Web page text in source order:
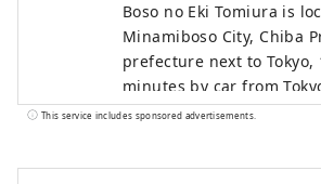
Boso no Eki Tomiura is
Minamiboso City, Chiba
prefecture next to Tokyo,
minutes by car from
accessible from Narita
This service includes sponsored advertisements.